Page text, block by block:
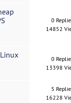
0
14852
0
13398
5
16228